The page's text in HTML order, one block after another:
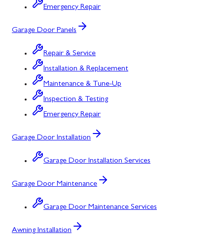
Emergency Repair
Garage Door Panels
Repair & Service
Installation & Replacement
Maintenance & Tune-Up
Inspection & Testing
Emergency Repair
Garage Door Installation
Garage Door Installation Services
Garage Door Maintenance
Garage Door Maintenance Services
Awning Installation